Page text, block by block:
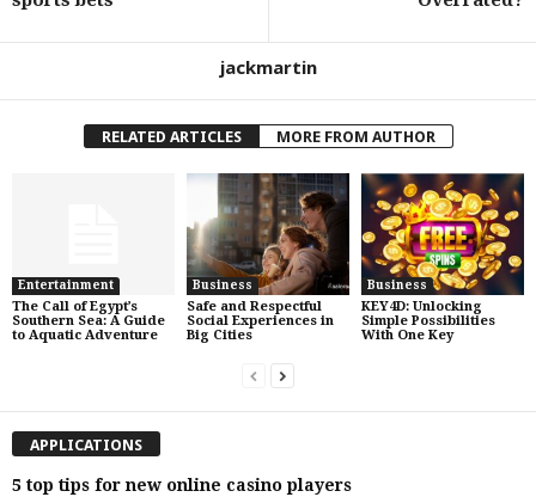
jackmartin
RELATED ARTICLES MORE FROM AUTHOR
Entertainment
The Call of Egypt’s
Southern Sea: A Guide
to Aquatic Adventure
Business
Safe and Respectful
Social Experiences in
Big Cities
Business
KEY4D: Unlocking
Simple Possibilities
With One Key
APPLICATIONS
5 top tips for new online casino players